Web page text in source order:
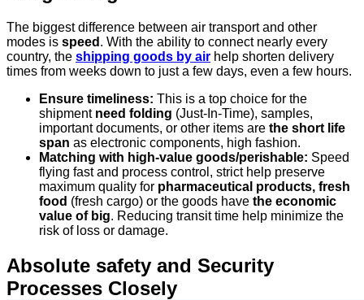
The biggest difference between air transport and other
modes is speed . With the ability to connect nearly every
country, the shipping goods by air help shorten delivery
times from weeks down to just a few days, even a few hours.
Ensure timeliness: This is a top choice for the
shipment need folding (Just-In-Time), samples,
important documents, or other items are the short life
span as electronic components, high fashion.
Matching with high-value goods/perishable: Speed
flying fast and process control, strict help preserve
maximum quality for pharmaceutical products, fresh
food (fresh cargo) or the goods have the economic
value of big. Reducing transit time help minimize the
risk of loss or damage.
Absolute safety and Security
Processes Closely